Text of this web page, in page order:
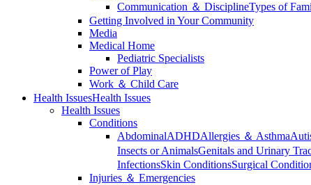
Communication ＆ DisciplineTypes of
Getting Involved in Your Community
Media
Medical Home
Pediatric Specialists
Power of Play
Work ＆ Child Care
Health IssuesHealth Issues
Health Issues
Conditions
AbdominalADHDAllergies ＆ Asthma
Insects or AnimalsGenitals and Urinary
InfectionsSkin ConditionsSurgical
Injuries ＆ Emergencies